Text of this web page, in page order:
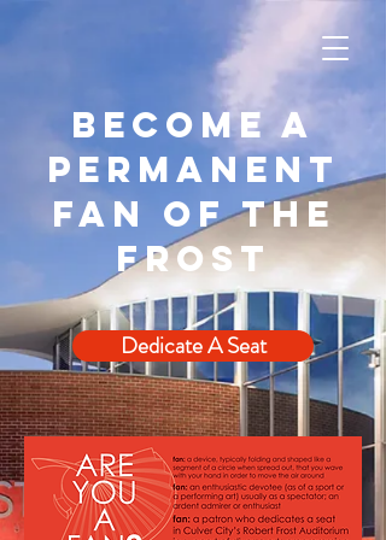
Become a
permanent
fan of the
frost
Dedicate A Seat